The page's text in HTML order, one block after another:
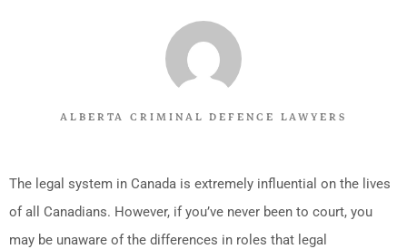
ALBERTA CRIMINAL DEFENCE LAWYERS
The legal system in Canada is extremely influential on the lives
of all Canadians. However, if you’ve never been to court, you
may be unaware of the differences in roles that legal